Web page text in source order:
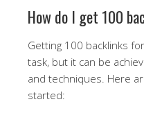
How do I get 100
Getting 100 backlinks
task, but it can be
and techniques. Here
started: